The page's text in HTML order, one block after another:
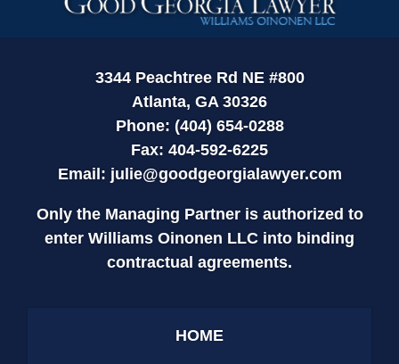
Information
3344 Peachtree Rd NE #800
Atlanta, GA 30326
Phone: (404) 654-0288
Fax: 404-592-6225
Email: julie@goodgeorgialawyer.com
Only the Managing Partner is authorized to
enter Williams Oinonen LLC into binding
contractual agreements.
HOME